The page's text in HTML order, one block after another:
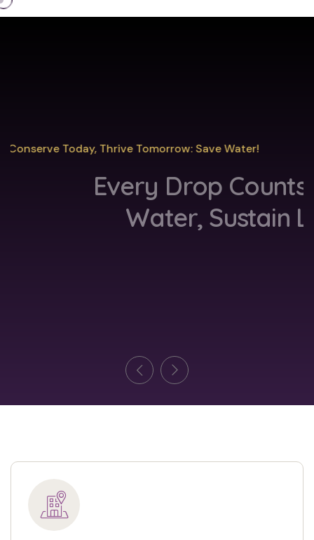
Conserve Today, Thrive Tomorrow: Save Water!
Every Drop CountsSave
Water, Sustain Life